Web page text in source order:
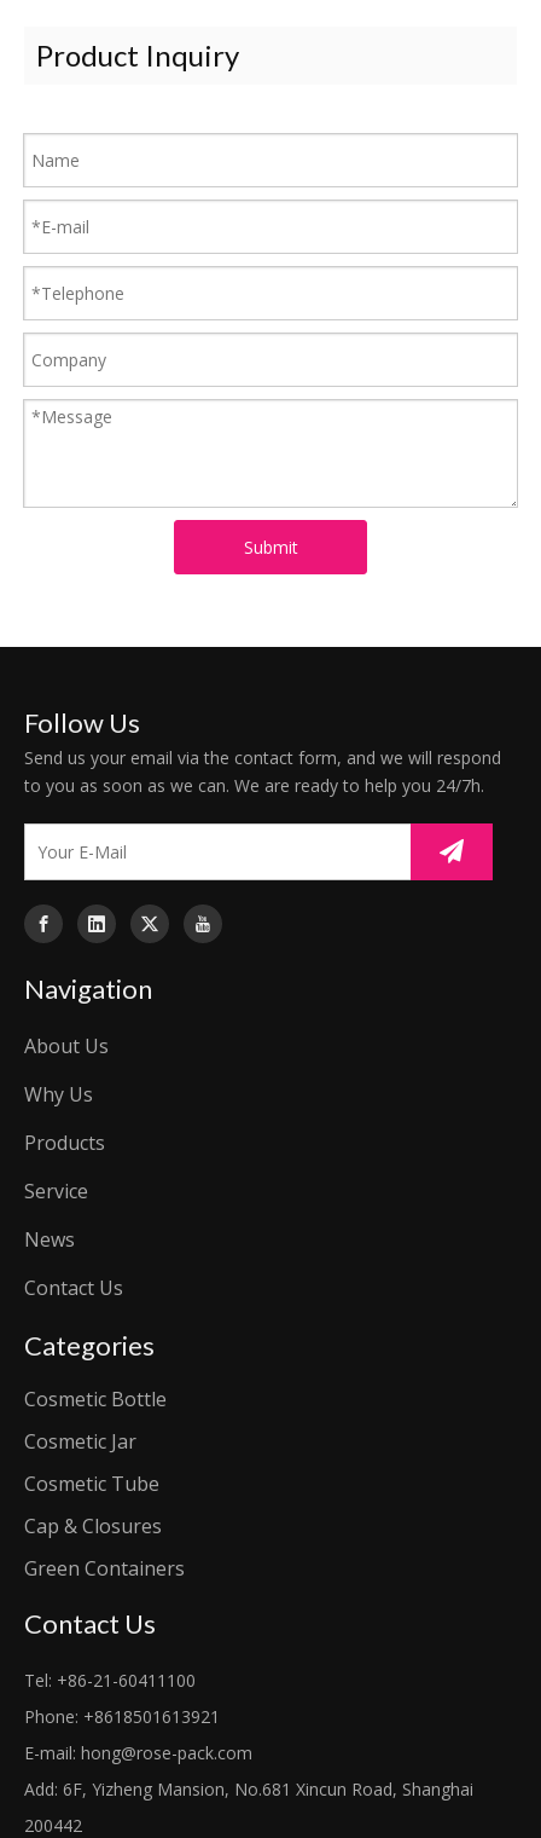
Product Inquiry
Submit
Follow Us
Send us your email via the contact form, and we will respond
to you as soon as we can. We are ready to help you 24/7h.
Navigation
About Us
Why Us
Products
Service
News
Contact Us
Categories
Cosmetic Bottle
Cosmetic Jar
Cosmetic Tube
Cap & Closures
Green Containers
Contact Us
Tel: +86-21-60411100
Phone: +8618501613921
E-mail: hong@rose-pack.com
Add: 6F, Yizheng Mansion, No.681 Xincun Road, Shanghai
200442